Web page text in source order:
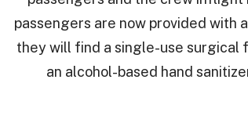
passengers are now provided with
they will find a single-use surgical
an alcohol-based hand